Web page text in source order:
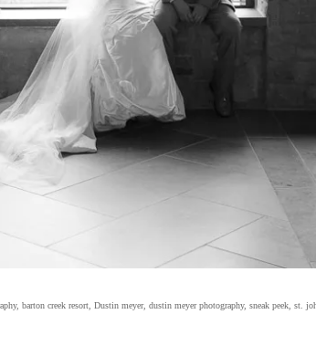
, barton creek resort Dustin meyer, dustin meyer photography, sneak peek st.